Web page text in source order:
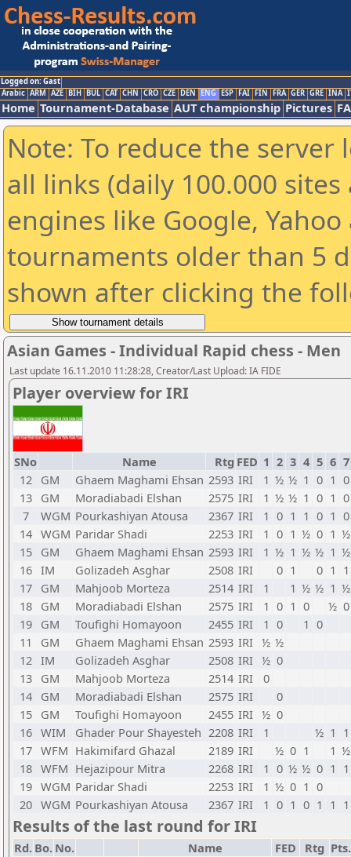
Logged on: Gast
Arabic ARM AZE BIH BUL CAT CHN CRO CZE DEN ENG ESP FAI FIN FRA GER GRE INA
Home Tournament-Database AUT championship Pictures
Note: To reduce the
all links (daily 100.000
engines like Google,
tournaments older than 5
shown after clicking the
Asian Games - Individual Rapid chess - Men
Last update 16.11.2010 11:28:28, Creator/Last Upload: IA FIDE
Player overview for IRI
SNo Name Rtg FED 1 2 3 4 5 6 7
12 GM Ghaem Maghami Ehsan 2593 IRI 1 ½ ½ 1 0 1 0
13 GM Moradiabadi Elshan 2575 IRI 1 ½ ½ 1 0 1 0
7
WGM Pourkashiyan Atousa 2367 IRI 1 0 1 1 0 1 0
14 WGM Paridar Shadi 2253 IRI 1 0 1 ½ 0 1 ½
15 GM Ghaem Maghami Ehsan 2593 IRI 1 ½ 1 ½ ½ 1 ½
16 IM Golizadeh Asghar 2508 IRI 0 1 0 1 1
17 GM Mahjoob Morteza 2514 IRI 1 1 ½ ½ 1 ½
18 GM Moradiabadi Elshan 2575 IRI 1 0 1 0 ½ 0
19 GM Toufighi Homayoon 2455 IRI 1 0 1 0
11
GM Ghaem Maghami Ehsan 2593 IRI ½ ½
12 IM Golizadeh Asghar 2508 IRI ½ 0
13 GM Mahjoob Morteza 2514 IRI
0
14 GM Moradiabadi Elshan 2575 IRI
0
15 GM Toufighi Homayoon 2455 IRI ½ 0
16 WIM Ghader Pour Shayesteh 2208 IRI 1 ½ 1 1
17 WFM Hakimifard Ghazal 2189 IRI ½ 0 1 1 ½
18 WFM Hejazipour Mitra 2268 IRI 1 0 ½ ½ 0 1 1
19 WGM Paridar Shadi 2253 IRI 1 ½ 0 1 0
20 WGM Pourkashiyan Atousa 2367 IRI 1 0 1 0 1 1 1
Results of the last round for IRI
Rd. Bo. No. Name FED Rtg Pts.